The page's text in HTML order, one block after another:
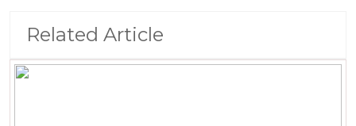
Related Article